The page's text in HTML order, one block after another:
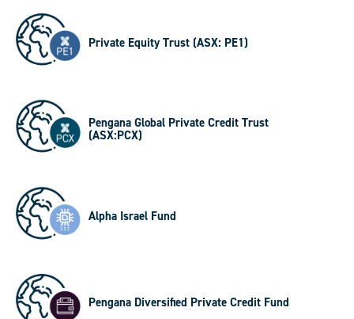
Private Equity Trust (ASX: PE1)
Pengana Global Private Credit Trust
(ASX:PCX)
Alpha Israel Fund
Pengana Diversified Private Credit Fund